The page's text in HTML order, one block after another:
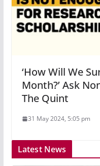
‘How Will We
Month?’ Ask
The Quint
31 May 2024, 5:05 pm
Latest News